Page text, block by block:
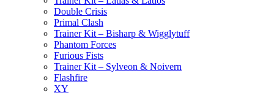
Double Crisis
Primal Clash
Trainer Kit – Bisharp & Wigglytuff
Phantom Forces
Furious Fists
Trainer Kit – Sylveon & Noivern
Flashfire
XY